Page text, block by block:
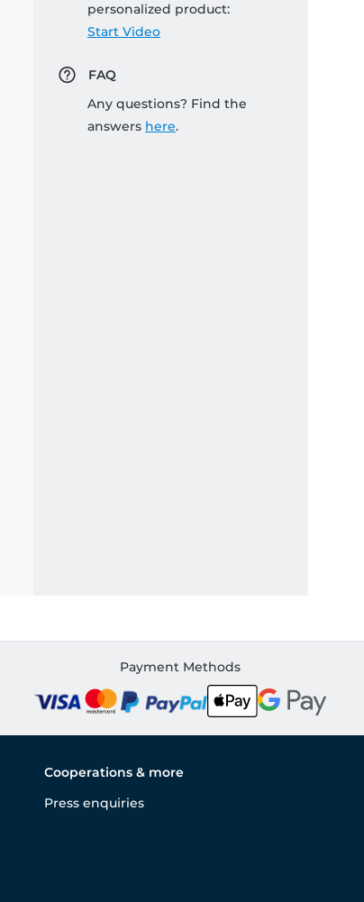
personalized product:
Start Video
FAQ
Any questions? Find the
answers here.
Payment Methods
Cooperations & more
Press enquiries